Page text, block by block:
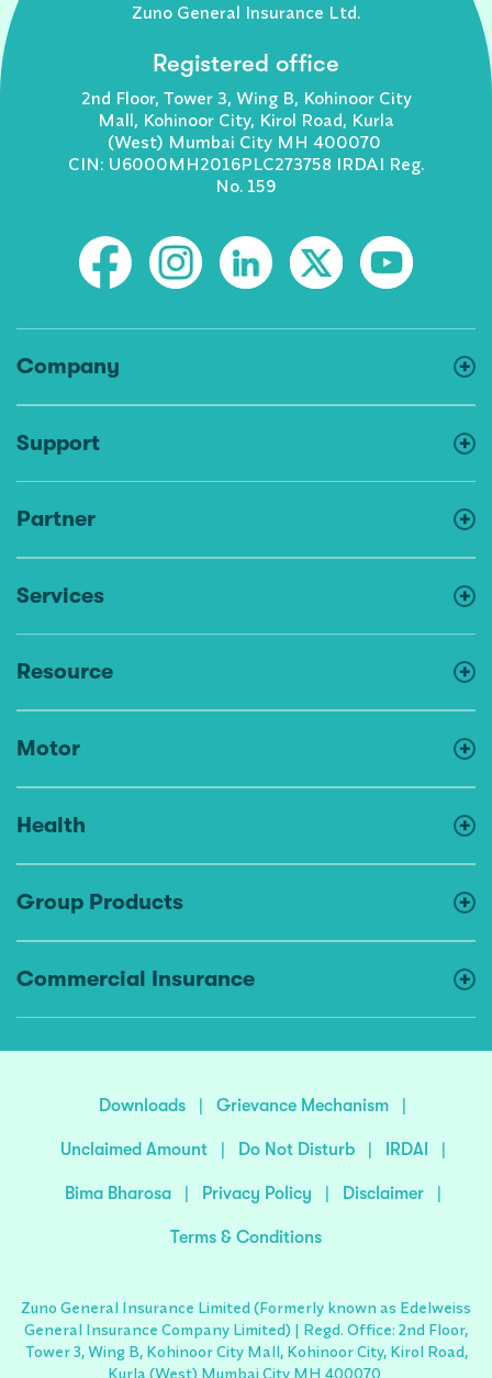
Zuno General Insurance Ltd.
Registered office
2nd Floor, Tower 3, Wing B, Kohinoor City
Mall, Kohinoor City, Kirol Road, Kurla
(West) Mumbai City MH 400070
CIN: U6000MH2016PLC273758 IRDAI Reg.
No. 159
Company
Support
Partner
Services
Resource
Motor
Health
Group Products
Commercial Insurance
Downloads | Grievance Mechanism |
Unclaimed Amount | Do Not Disturb | IRDAI |
Bima Bharosa | Privacy Policy | Disclaimer |
Terms & Conditions
Zuno General Insurance Limited (Formerly known as Edelweiss
General Insurance Company Limited) | Regd. Office: 2nd Floor,
Tower 3, Wing B, Kohinoor City Mall, Kohinoor City, Kirol Road,
Kurla (West) Mumbai City MH 400070